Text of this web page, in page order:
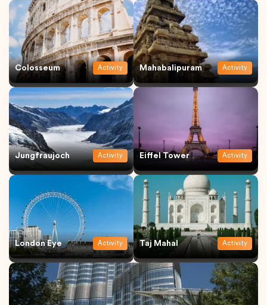
Colosseum Activity Mahabalipuram Activity
Jungfraujoch Activity Eiffel Tower Activity
London Eye Activity Taj Mahal Activity